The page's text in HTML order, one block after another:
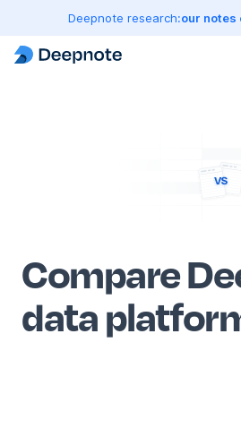
Deepnote research:our notes
Compare
data